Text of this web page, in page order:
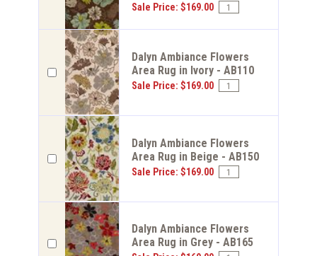
Sale Price: $169.00
Dalyn Ambiance Flowers
Area Rug in Ivory - AB110
Sale Price: $169.00
Dalyn Ambiance Flowers
Area Rug in Beige - AB150
Sale Price: $169.00
Dalyn Ambiance Flowers
Area Rug in Grey - AB165